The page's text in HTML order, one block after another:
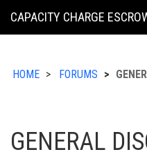
KING
CAPACITY CHARGE
HOME FORUMS
GENERAL